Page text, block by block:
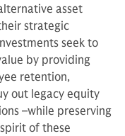
asset
strategic
seek to
by providing
retention,
out legacy equity
–while preserving
of these